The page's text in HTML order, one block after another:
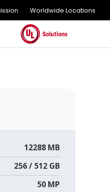
Worldwide Locations
12288 MB
256 / 512 GB
50 MP